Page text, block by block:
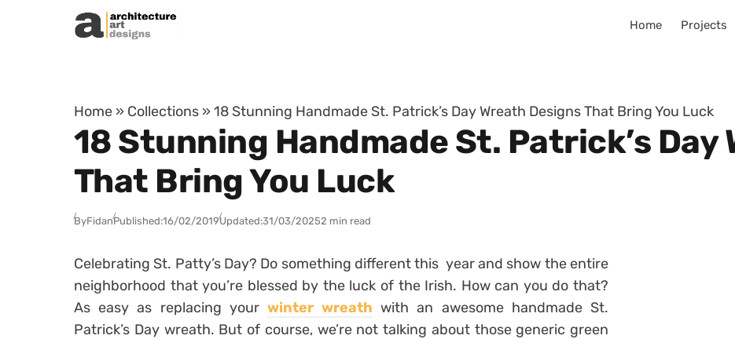
Skip to content
Home Projects
Home » Collections » 18 Stunning Handmade St. Patrick’s Day Wreath Designs That Bring You Luck
18 Stunning Handmade St. Patrick’s Day
That Bring You Luck
ByFidanPublished:16/02/2019Updated:31/03/20252 min read
Celebrating St. Patty’s Day? Do something different this year and show the entire
neighborhood that you’re blessed by the luck of the Irish. How can you do that?
As easy as replacing your winter wreath with an awesome handmade St.
Patrick’s Day wreath. But of course, we’re not talking about those generic green